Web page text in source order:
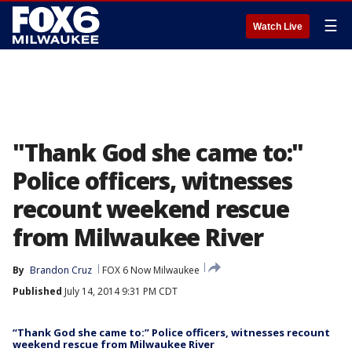
Watch Live ☰
"Thank God she came to:"
Police officers, witnesses
recount weekend rescue
from Milwaukee River
By Brandon Cruz
FOX 6 Now Milwaukee
Published July 14, 2014 9:31 PM CDT
“Thank God she came to:” Police officers, witnesses recount
weekend rescue from Milwaukee River